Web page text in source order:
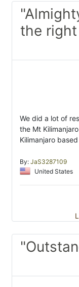
the
We did a lot of
the Mt
Kilimanjaro
By: JaS3287109
United States